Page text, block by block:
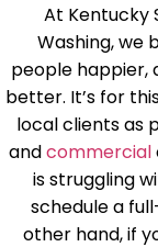
At Kentucky
Washing, we
people happier,
better. It’s for
local clients as
andcommercial
is struggling
schedule a
other hand, if